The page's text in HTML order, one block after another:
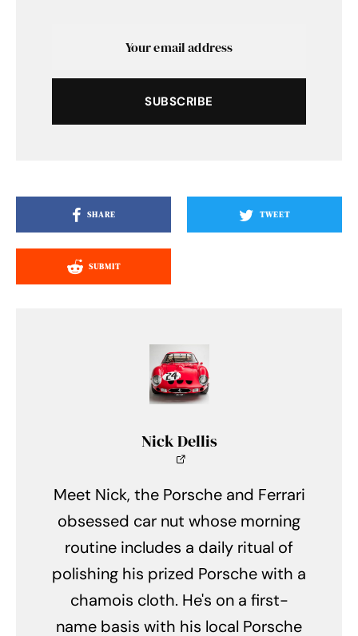
SUBSCRIBE
SHARE TWEET
SUBMIT
Nick Dellis
Meet Nick, the Porsche and Ferrari
obsessed car nut whose morning
routine includes a daily ritual of
polishing his prized Porsche with a
chamois cloth. He's on a first-
name basis with his local Porsche